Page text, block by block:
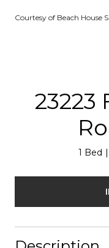
Courtesy of Beach House
23223
1 Bed